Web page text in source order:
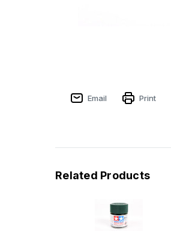
Email Print
Related Products